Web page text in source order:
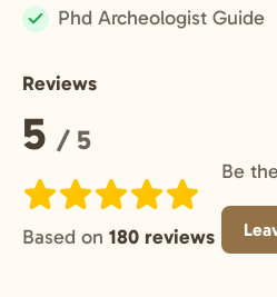
Included:
Phd Archeologist Guide
Reviews
Rating:
5 / 5
Based on 180 reviews
Be